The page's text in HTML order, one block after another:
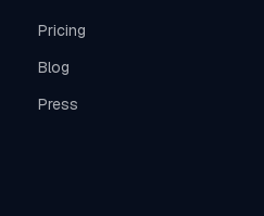
Pricing
Blog
Press